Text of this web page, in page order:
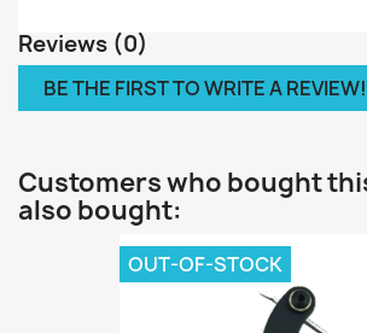
Reviews (0)
BE THE FIRST TO WRITE A REVIEW!
Customers who bought
also bought:
OUT-OF-STOCK